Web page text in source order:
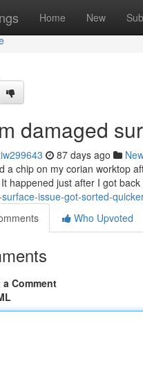
Home New
damaged
87 days ago
a chip on my corian worktop
happened just after I got
issue-got-sorted-
Who Upvoted
Comment